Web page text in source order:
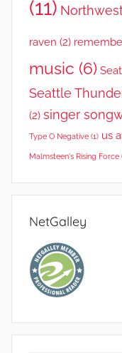
(11)
raven (2)
music (6)
Seattle
(2) singer
Type O Negative (1) us
Malmsteen's Rising Force
NetGalley